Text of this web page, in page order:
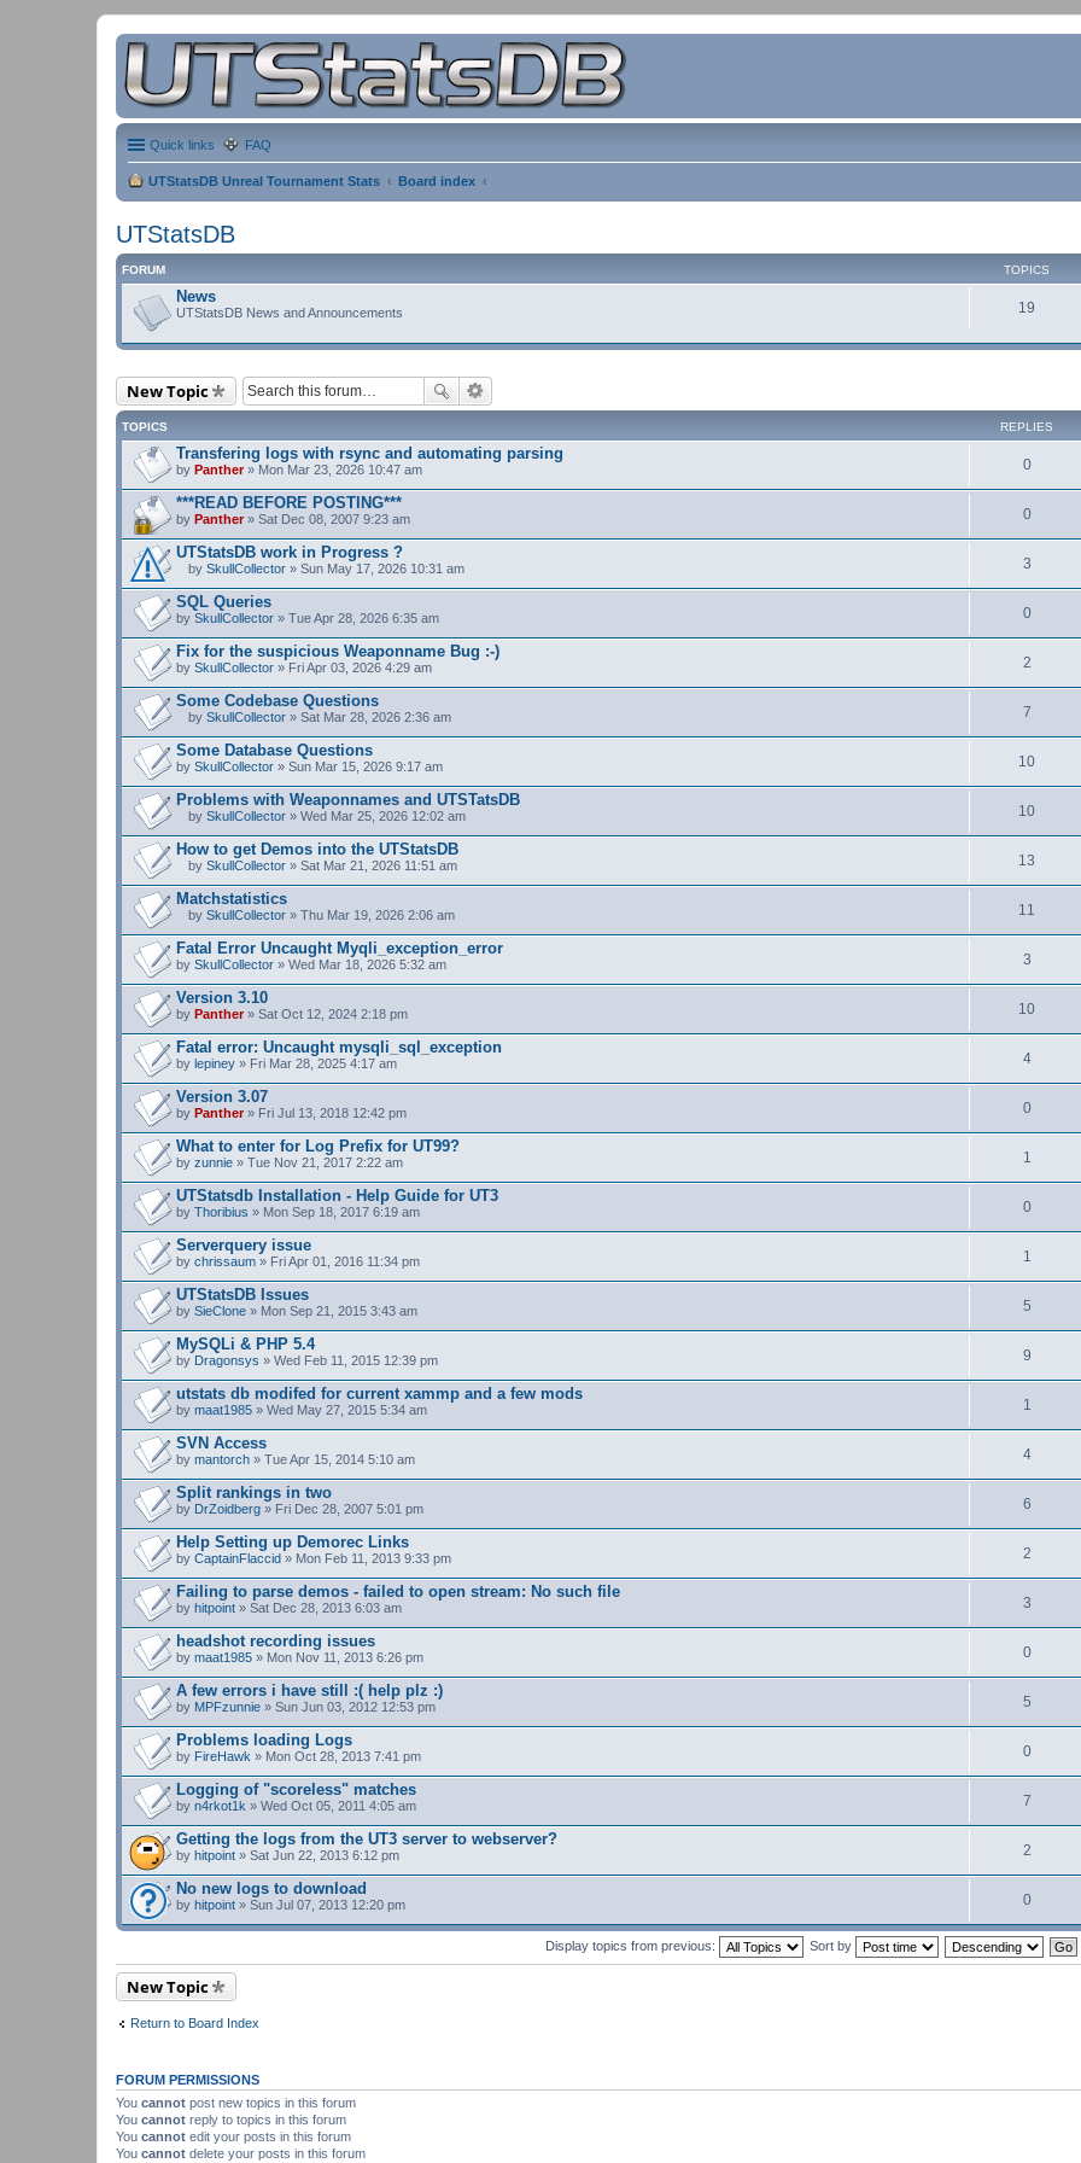
Quick links FAQ
UTStatsDB Unreal Tournament Stats Board index
UTStatsDB
FORUM TOPICS
News
UTStatsDB News and Announcements 19
New Topic
TOPICS REPLIES
Transfering logs with rsync and automating parsing
by Panther» Mon Mar 23, 2026 10:47 am 0
***READ BEFORE POSTING***
by Panther» Sat Dec 08, 2007 9:23 am 0
UTStatsDB work in Progress ?
t
t
a
c
h
m
n
(
s
)
by SkullCollector » Sun May 17, 2026 10:31 am 3
SQL Queries
by SkullCollector » Tue Apr 28, 2026 6:35 am 0
Fix for the suspicious Weaponname Bug :-)
by SkullCollector » Fri Apr 03, 2026 4:29 am 2
Some Codebase Questions
t
t
a
c
h
m
n
t
(
s
)
by SkullCollector » Sat Mar 28, 2026 2:36 am 7
Some Database Questions
by SkullCollector » Sun Mar 15, 2026 9:17 am 10
Problems with Weaponnames and UTSTatsDB
t
t
a
c
h
m
n
t
(
s
)
by SkullCollector » Wed Mar 25, 2026 12:02 am 10
How to get Demos into the UTStatsDB
t
t
a
c
h
m
n
t
(
s
)
by SkullCollector » Sat Mar 21, 2026 11:51 am 13
Matchstatistics
t
t
a
c
h
m
n
t
(
s
)
by SkullCollector » Thu Mar 19, 2026 2:06 am 11
Fatal Error Uncaught Myqli_exception_error
by SkullCollector » Wed Mar 18, 2026 5:32 am 3
Version 3.10
by Panther» Sat Oct 12, 2024 2:18 pm 10
Fatal error: Uncaught mysqli_sql_exception
by lepiney » Fri Mar 28, 2025 4:17 am 4
Version 3.07
by Panther» Fri Jul 13, 2018 12:42 pm 0
What to enter for Log Prefix for UT99?
by zunnie » Tue Nov 21, 2017 2:22 am 1
UTStatsdb Installation - Help Guide for UT3
by Thoribius » Mon Sep 18, 2017 6:19 am 0
Serverquery issue
by chrissaum » Fri Apr 01, 2016 11:34 pm 1
UTStatsDB Issues
by SieClone » Mon Sep 21, 2015 3:43 am 5
MySQLi & PHP 5.4
by Dragonsys » Wed Feb 11, 2015 12:39 pm 9
utstats db modifed for current xammp and a few mods
by maat1985 » Wed May 27, 2015 5:34 am 1
SVN Access
by mantorch » Tue Apr 15, 2014 5:10 am 4
Split rankings in two
by DrZoidberg » Fri Dec 28, 2007 5:01 pm 6
Help Setting up Demorec Links
by CaptainFlaccid » Mon Feb 11, 2013 9:33 pm 2
Failing to parse demos - failed to open stream: No such file
by hitpoint » Sat Dec 28, 2013 6:03 am 3
headshot recording issues
by maat1985 » Mon Nov 11, 2013 6:26 pm 0
A few errors i have still :( help plz :)
by MPFzunnie » Sun Jun 03, 2012 12:53 pm 5
Problems loading Logs
by FireHawk » Mon Oct 28, 2013 7:41 pm 0
Logging of "scoreless" matches
by n4rkot1k » Wed Oct 05, 2011 4:05 am 7
Getting the logs from the UT3 server to webserver?
by hitpoint » Sat Jun 22, 2013 6:12 pm 2
No new logs to download
by hitpoint » Sun Jul 07, 2013 12:20 pm 0
Display topics from previous: Sort by
New Topic
Return to Board Index
FORUM PERMISSIONS
You cannot post new topics in this forum
You cannot reply to topics in this forum
You cannot edit your posts in this forum
You cannot delete your posts in this forum